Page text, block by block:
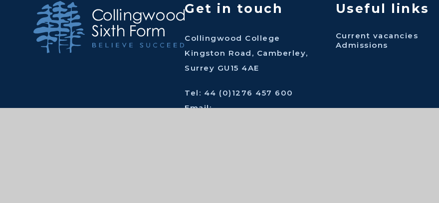
Get in touch
Collingwood College
Kingston Road, Camberley,
Surrey GU15 4AE
Tel: 44 (0)1276 457 600
Email:
Useful links
Current vacancies
Admissions